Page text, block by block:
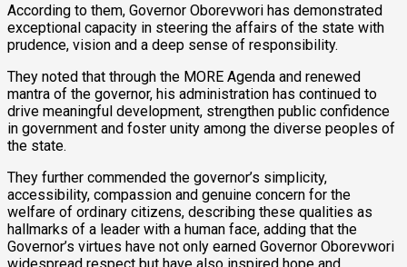
According to them, Governor Oborevwori has demonstrated
exceptional capacity in steering the affairs of the state with
prudence, vision and a deep sense of responsibility.
They noted that through the MORE Agenda and renewed
mantra of the governor, his administration has continued to
drive meaningful development, strengthen public confidence
in government and foster unity among the diverse peoples of
the state.
They further commended the governor’s simplicity,
accessibility, compassion and genuine concern for the
welfare of ordinary citizens, describing these qualities as
hallmarks of a leader with a human face, adding that the
Governor’s virtues have not only earned Governor Oborevwori